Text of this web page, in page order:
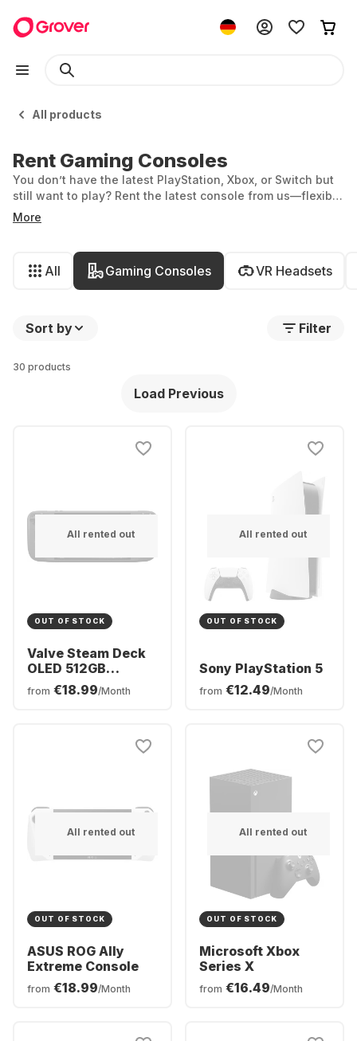
All products
Rent Gaming Consoles
You don’t have the latest PlayStation, Xbox, or Switch but
still want to play? Rent the latest console from us—flexibly,
hassle-free, and always up to date with the newest tech
and games.
More
All Gaming Consoles VR Headsets
Sort by Filter
30 products
Load Previous
All rented out
OUT OF STOCK
Valve Steam Deck
OLED 512GB
Console
from €18.99/Month
All rented out
OUT OF STOCK
Sony PlayStation 5
from €12.49/Month
All rented out
OUT OF STOCK
ASUS ROG Ally
Extreme Console
from €18.99/Month
All rented out
OUT OF STOCK
Microsoft Xbox
Series X
from €16.49/Month